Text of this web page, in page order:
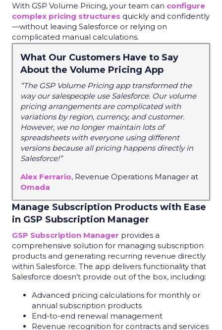
With GSP Volume Pricing, your team can configure
complex pricing structures quickly and confidently
—without leaving Salesforce or relying on
complicated manual calculations.
What Our Customers Have to Say
About the Volume Pricing App
“The GSP Volume Pricing app transformed the
way our salespeople use Salesforce. Our volume
pricing arrangements are complicated with
variations by region, currency, and customer.
However, we no longer maintain lots of
spreadsheets with everyone using different
versions because all pricing happens directly in
Salesforce!”
Alex Ferrario, Revenue Operations Manager at
Omada
Manage Subscription Products with Ease
in GSP Subscription Manager
GSP Subscription Manager provides a
comprehensive solution for managing subscription
products and generating recurring revenue directly
within Salesforce. The app delivers functionality that
Salesforce doesn’t provide out of the box, including:
Advanced pricing calculations for monthly or
annual subscription products
End-to-end renewal management
Revenue recognition for contracts and services